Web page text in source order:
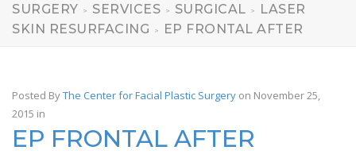
SURGERY
> SERVICES > SURGICAL >
LASER
SKIN RESURFACING
> EP FRONTAL AFTER
Posted ByThe Center for Facial Plastic Surgery on November 25,
2015 in
EP FRONTAL AFTER